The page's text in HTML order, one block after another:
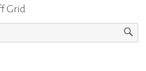
Grid